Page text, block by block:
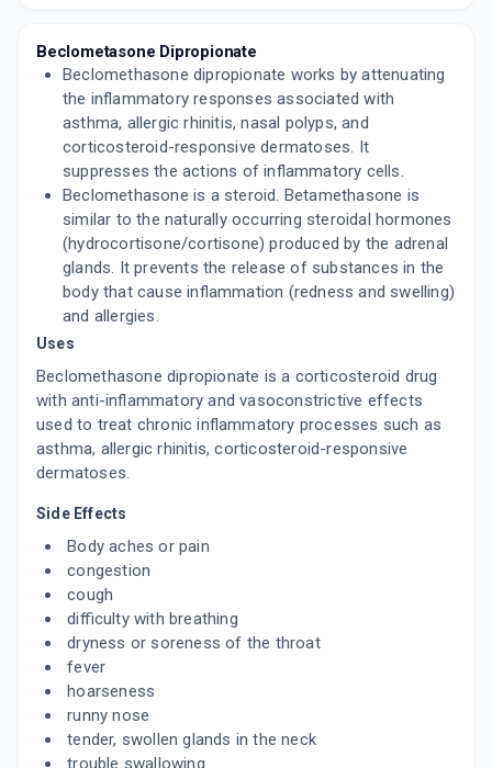
Beclometasone Dipropionate
Beclomethasone dipropionate works by attenuating
the inflammatory responses associated with
asthma, allergic rhinitis, nasal polyps, and
corticosteroid-responsive dermatoses. It
suppresses the actions of inflammatory cells.
Beclomethasone is a steroid. Betamethasone is
similar to the naturally occurring steroidal hormones
(hydrocortisone/cortisone) produced by the adrenal
glands. It prevents the release of substances in the
body that cause inflammation (redness and swelling)
and allergies.
Uses
Beclomethasone dipropionate is a corticosteroid drug
with anti-inflammatory and vasoconstrictive effects
used to treat chronic inflammatory processes such as
asthma, allergic rhinitis, corticosteroid-responsive
dermatoses.
Side Effects
Body aches or pain
congestion
cough
difficulty with breathing
dryness or soreness of the throat
fever
hoarseness
runny nose
tender, swollen glands in the neck
trouble swallowing